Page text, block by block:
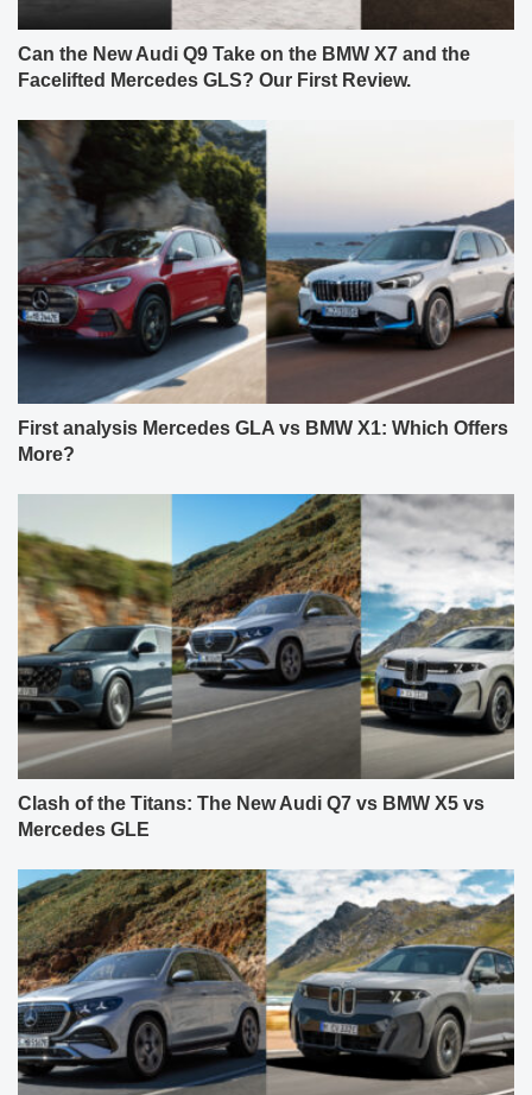
Can the New Audi Q9 Take on the BMW X7 and the
Facelifted Mercedes GLS? Our First Review.
First analysis Mercedes GLA vs BMW X1: Which Offers
More?
Clash of the Titans: The New Audi Q7 vs BMW X5 vs
Mercedes GLE